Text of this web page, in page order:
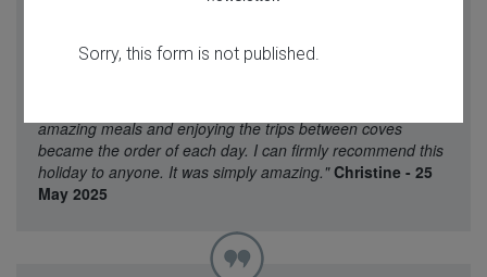
google, sold to us by Akin who took the trouble to explain
everything turned out to be beyond the dreams of all of us.
amazing meals and enjoying the trips between coves
became the order of each day. I can firmly recommend this
holiday to anyone. It was simply amazing."Christine - 25
May 2025